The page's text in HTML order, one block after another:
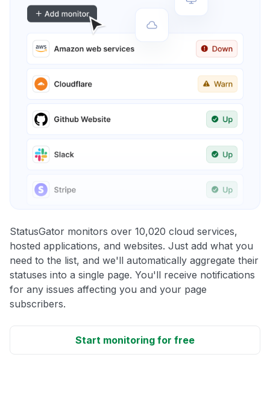
StatusGator monitors over 10,020 cloud services,
hosted applications, and websites. Just add what you
need to the list, and we'll automatically aggregate their
statuses into a single page. You'll receive notifications
for any issues affecting you and your page
subscribers.
Start monitoring for free